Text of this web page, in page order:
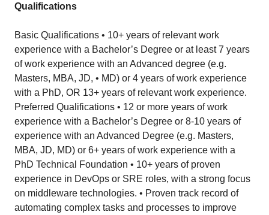
Qualifications
Basic Qualifications • 10+ years of relevant work
experience with a Bachelor’s Degree or at least 7 years
of work experience with an Advanced degree (e.g.
Masters, MBA, JD, • MD) or 4 years of work experience
with a PhD, OR 13+ years of relevant work experience.
Preferred Qualifications • 12 or more years of work
experience with a Bachelor’s Degree or 8-10 years of
experience with an Advanced Degree (e.g. Masters,
MBA, JD, MD) or 6+ years of work experience with a
PhD Technical Foundation • 10+ years of proven
experience in DevOps or SRE roles, with a strong focus
on middleware technologies. • Proven track record of
automating complex tasks and processes to improve